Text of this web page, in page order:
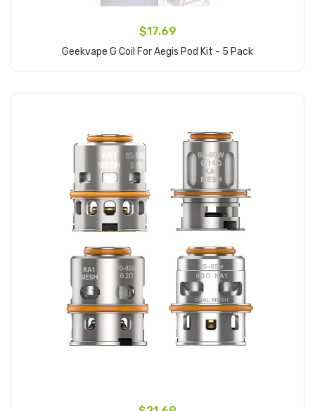
$17.69
Geekvape G Coil For Aegis Pod Kit - 5 Pack